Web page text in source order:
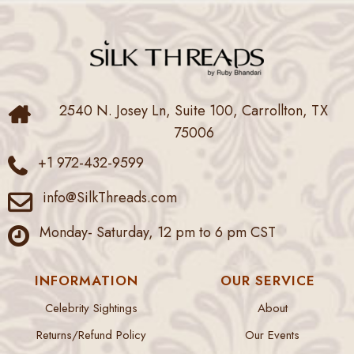
2540 N. Josey Ln, Suite 100, Carrollton, TX
75006
+1 972-432-9599
info@SilkThreads.com
Monday- Saturday, 12 pm to 6 pm CST
INFORMATION
Celebrity Sightings
Returns/Refund Policy
OUR SERVICE
About
Our Events